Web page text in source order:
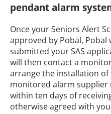
pendant alarm
Once your Seniors Alert
approved by Pobal,
submitted your SAS
will then contact a
arrange the installation of
monitored alarm supplier
within ten days of
otherwise agreed with